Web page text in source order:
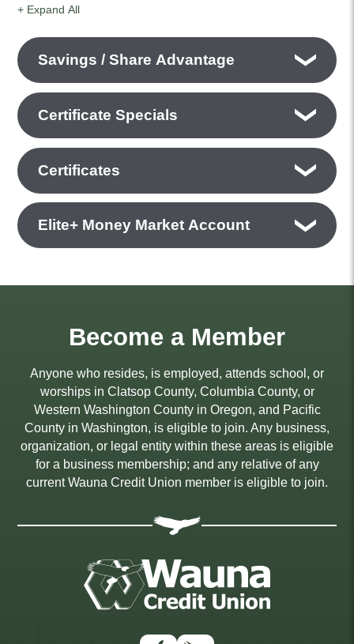
+ Expand All
Savings / Share Advantage
Certificate Specials
Certificates
Elite+ Money Market Account
Become a Member
Anyone who resides, is employed, attends school, or
worships in Clatsop County, Columbia County, or
Western Washington County in Oregon, and Pacific
County in Washington, is eligible to join. Any business,
organization, or legal entity within these areas is eligible
for a business membership; and any relative of any
current Wauna Credit Union member is eligible to join.